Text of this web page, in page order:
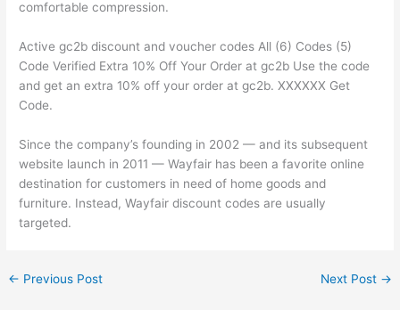
comfortable compression.
Active gc2b discount and voucher codes All (6) Codes (5)
Code Verified Extra 10% Off Your Order at gc2b Use the code
and get an extra 10% off your order at gc2b. XXXXXX Get
Code.
Since the company’s founding in 2002 — and its subsequent
website launch in 2011 — Wayfair has been a favorite online
destination for customers in need of home goods and
furniture. Instead, Wayfair discount codes are usually
targeted.
← Previous Post Next Post →